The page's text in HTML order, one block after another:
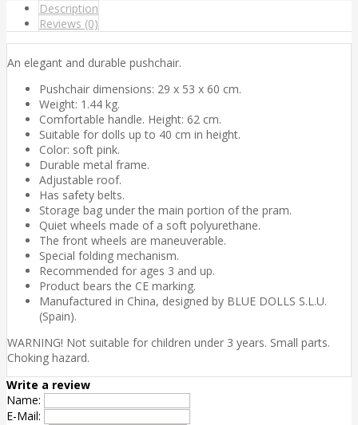
Description
Reviews (0)
An elegant and durable pushchair.
Pushchair dimensions: 29 x 53 x 60 cm.
Weight: 1.44 kg.
Comfortable handle. Height: 62 cm.
Suitable for dolls up to 40 cm in height.
Color: soft pink.
Durable metal frame.
Adjustable roof.
Has safety belts.
Storage bag under the main portion of the pram.
Quiet wheels made of a soft polyurethane.
The front wheels are maneuverable.
Special folding mechanism.
Recommended for ages 3 and up.
Product bears the CE marking.
Manufactured in China, designed by BLUE DOLLS S.L.U.
(Spain).
WARNING! Not suitable for children under 3 years. Small parts.
Choking hazard.
Write a review
Name:
E-Mail: